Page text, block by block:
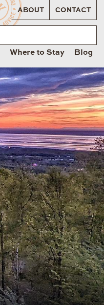
ABOUT CONTACT
Where to Stay Blog